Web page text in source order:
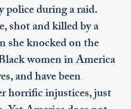
police during a raid.
shot and killed by a
she knocked on the
women in America
and have been
horrific injustices, just